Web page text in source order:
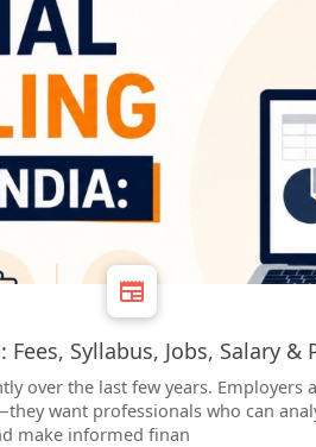
Syllabus, Jobs, Salary &
over the last few years.
want professionals who can
make informed finan